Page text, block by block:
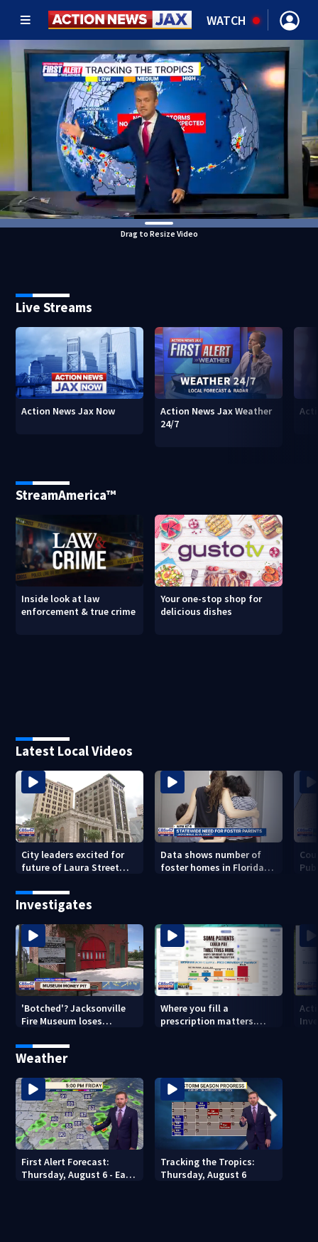
WATCH
Drag to Resize Video
Live Streams
Action News Jax Now
Action News Jax Weather
24/7
StreamAmerica™
Inside look at law
enforcement & true crime
Your one-stop shop for
delicious dishes
Latest Local Videos
City leaders excited for
future of Laura Street
Data shows number of
foster homes in Florida
Investigates
'Botched'? Jacksonville
Fire Museum loses
costs, ADA questions
Where you fill a
prescription matters.
Weather
First Alert Forecast:
Thursday, August 6 - Early
Tracking the Tropics:
Thursday, August 6